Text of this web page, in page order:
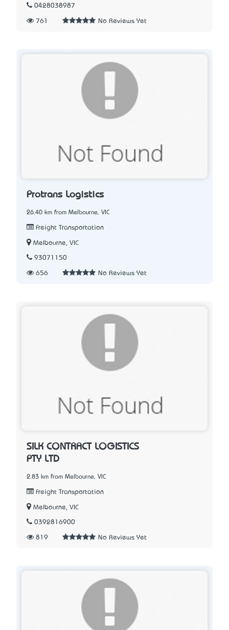
0428038987
761 No Reviews Yet
Protrans Logistics
26.40 km from Melbourne, VIC
Freight Transportation
Melbourne, VIC
93071150
656 No Reviews Yet
SILK CONTRACT LOGISTICS
PTY LTD
2.83 km from Melbourne, VIC
Freight Transportation
Melbourne, VIC
0392816900
819 No Reviews Yet